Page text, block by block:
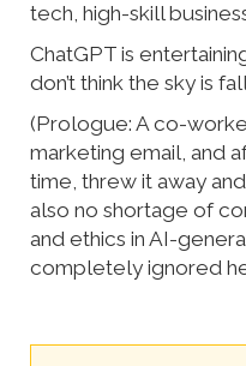
tech, high-skill
ChatGPT is
don’t think the sky is
(Prologue: A co-
marketing email, and
time, threw it away
also no shortage of
and ethics in AI-
completely ignored